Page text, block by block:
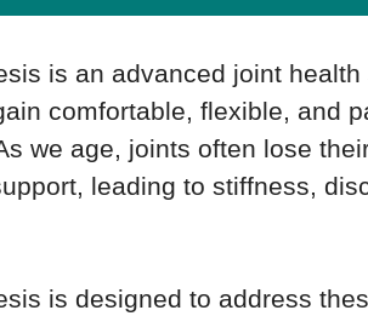
is an advanced joint
comfortable, flexible, and
we age, joints often lose
leading to stiffness,
is designed to address